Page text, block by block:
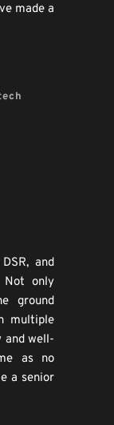
made a
and
Not only
ground
multiple
and well-
as no
a senior